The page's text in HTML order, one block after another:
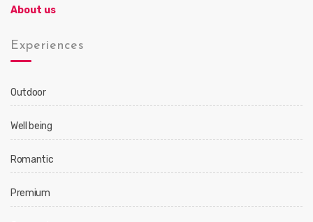
About us
Experiences
Outdoor
Well being
Romantic
Premium